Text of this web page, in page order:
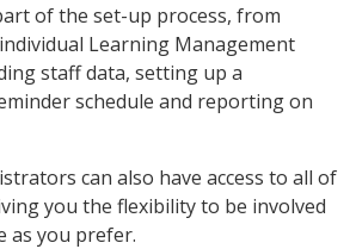
of the set-up process, from
Learning Management
staff data, setting up a
schedule and reporting on
can also have access to all of
you the flexibility to be involved
as you prefer.